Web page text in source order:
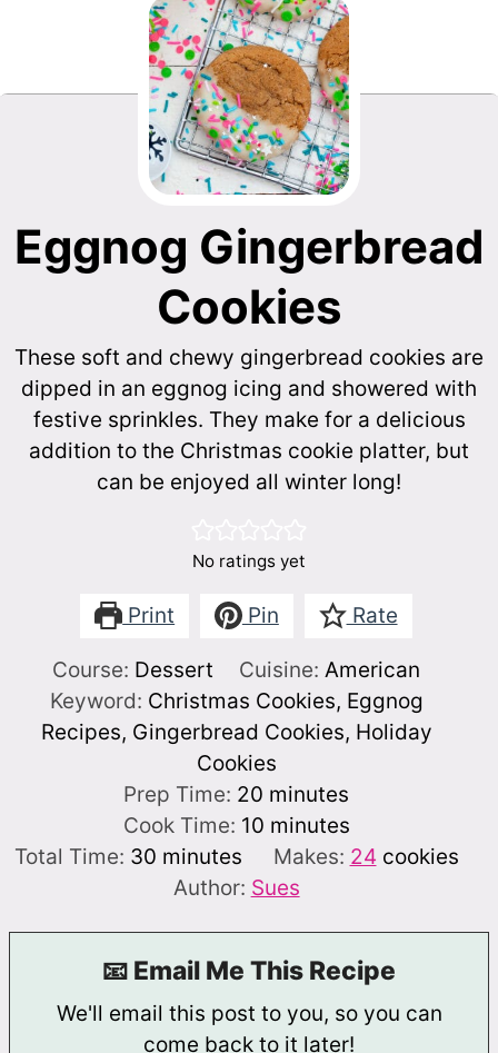
Eggnog Gingerbread
Cookies
These soft and chewy gingerbread cookies are
dipped in an eggnog icing and showered with
festive sprinkles. They make for a delicious
addition to the Christmas cookie platter, but
can be enjoyed all winter long!
No ratings yet
Print Pin Rate
Course: Dessert Cuisine: American
Keyword: Christmas Cookies, Eggnog
Recipes, Gingerbread Cookies, Holiday
Cookies
Prep Time: 20 minutes
minutes
Cook Time: 10minutes
minutes
Total Time: 30minutes
minutes Makes: 24 cookies
Author: Sues
📧 Email Me This Recipe
We'll email this post to you, so you can
come back to it later!